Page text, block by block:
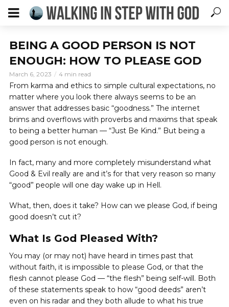
BEING A GOOD PERSON IS NOT
ENOUGH: HOW TO PLEASE GOD
March 6, 2023 4 min read
From karma and ethics to simple cultural expectations, no
matter where you look there always seems to be an
answer that addresses basic “goodness.” The internet
brims and overflows with proverbs and maxims that speak
to being a better human — “Just Be Kind.” But being a
good person is not enough.
In fact, many and more completely misunderstand what
Good & Evil really are and it’s for that very reason so many
“good” people will one day wake up in Hell.
What, then, does it take? How can we please God, if being
good doesn’t cut it?
What Is God Pleased With?
You may (or may not) have heard in times past that
without faith, it is impossible to please God, or that the
flesh cannot please God — “the flesh” being self-will. Both
of these statements speak to how “good deeds” aren’t
even on his radar and they both allude to what his true